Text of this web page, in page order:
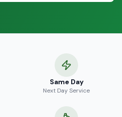
Same Day
Next Day Service